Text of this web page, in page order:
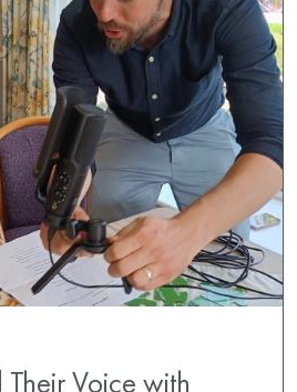
Their Voice with